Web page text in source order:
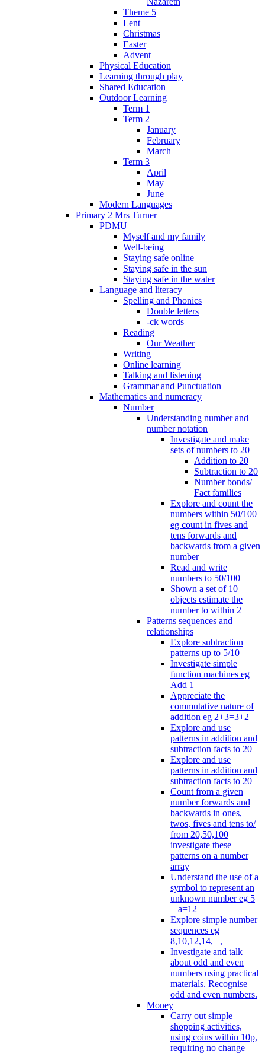
Theme 5
Lent
Christmas
Easter
Advent
Physical Education
Learning through play
Shared Education
Outdoor Learning
Term 1
Term 2
January
February
March
Term 3
April
May
June
Modern Languages
Primary 2 Mrs Turner
PDMU
Myself and my family
Well-being
Staying safe online
Staying safe in the sun
Staying safe in the water
Language and literacy
Spelling and Phonics
Double letters
-ck words
Reading
Our Weather
Writing
Online learning
Talking and listening
Grammar and Punctuation
Mathematics and numeracy
Number
Understanding number and
number notation
Investigate and make
sets of numbers to 20
Addition to 20
Subtraction to 20
Number bonds/
Fact families
Explore and count the
numbers within 50/100
eg count in fives and
tens forwards and
backwards from a given
number
Read and write
numbers to 50/100
Shown a set of 10
objects estimate the
number to within 2
Patterns sequences and
relationships
Explore subtraction
patterns up to 5/10
Investigate simple
function machines eg
Add 1
Appreciate the
commutative nature of
addition eg 2+3=3+2
Explore and use
patterns in addition and
subtraction facts to 20
Explore and use
patterns in addition and
subtraction facts to 20
Count from a given
number forwards and
backwards in ones,
twos, fives and tens to/
from 20,50,100
investigate these
patterns on a number
array
Understand the use of a
symbol to represent an
unknown number eg 5
+ a=12
Explore simple number
sequences eg
8,10,12,14, _, _
Investigate and talk
about odd and even
numbers using practical
materials. Recognise
odd and even numbers.
Money
Carry out simple
shopping activities,
using coins within 10p,
requiring no change